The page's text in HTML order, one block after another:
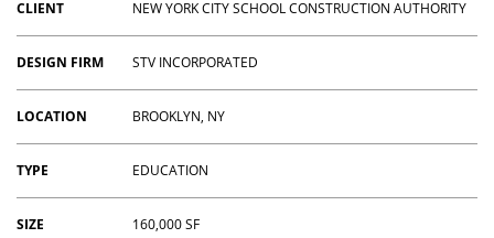
CLIENT NEW YORK CITY SCHOOL CONSTRUCTION AUTHORITY
DESIGN FIRM STV INCORPORATED
LOCATION BROOKLYN, NY
TYPE EDUCATION
SIZE 160,000 SF